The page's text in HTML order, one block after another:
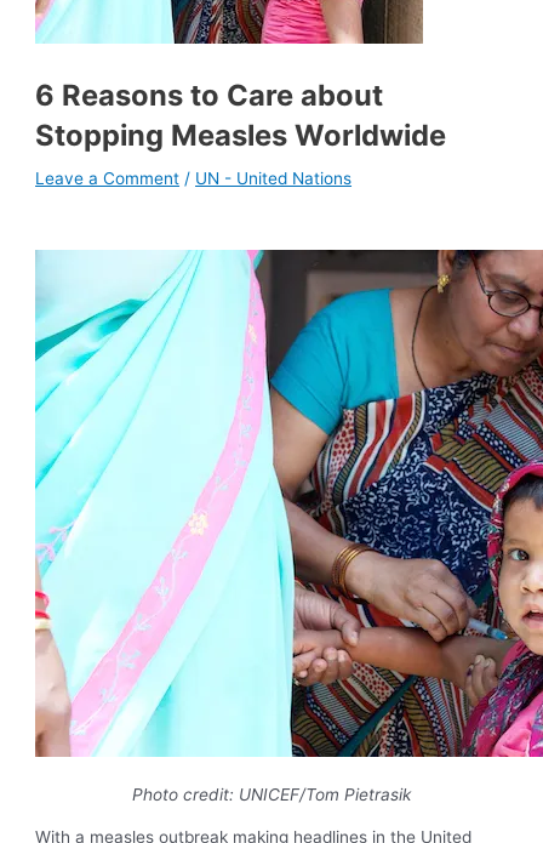
6 Reasons to Care about
Stopping Measles Worldwide
Leave a Comment / UN - United Nations
Photo credit: UNICEF/Tom Pietrasik
With a measles outbreak making headlines in the United